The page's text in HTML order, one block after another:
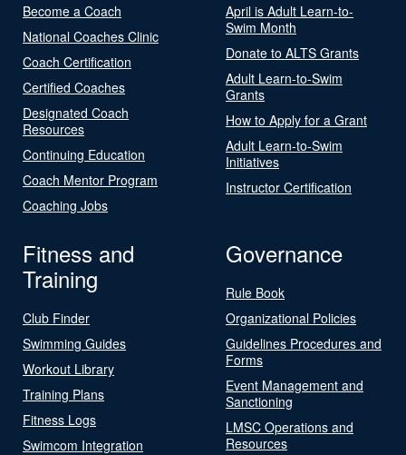
Become a Coach
National Coaches Clinic
Coach Certification
Certified Coaches
Designated Coach
Resources
Continuing Education
Coach Mentor Program
Coaching Jobs
April is Adult Learn-to-
Swim Month
Donate to ALTS Grants
Adult Learn-to-Swim
Grants
How to Apply for a Grant
Adult Learn-to-Swim
Initiatives
Instructor Certification
Fitness and
Training
Club Finder
Swimming Guides
Workout Library
Training Plans
Fitness Logs
Swimcom Integration
Governance
Rule Book
Organizational Policies
Guidelines Procedures and
Forms
Event Management and
Sanctioning
LMSC Operations and
Resources